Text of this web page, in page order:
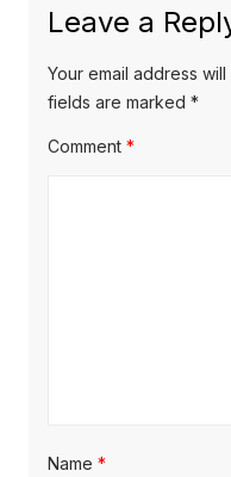
Leave a
Your email address
fields are marked *
Comment *
Name *